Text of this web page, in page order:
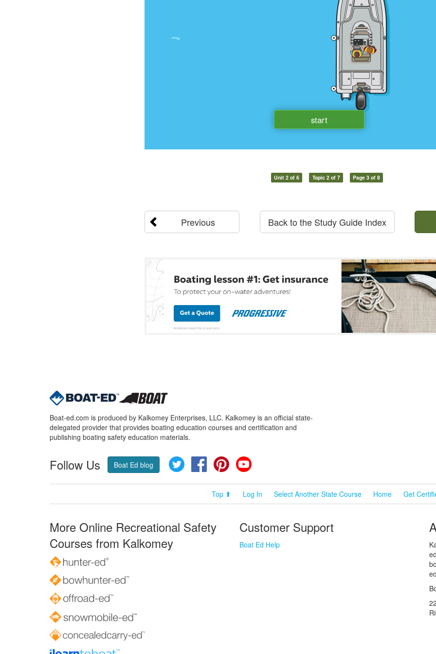
Unit 2 of 6 Topic 2 of 7 Page 3 of 8
Previous Back to the Study Guide Index
Boat-ed.com is produced by Kalkomey Enterprises, LLC. Kalkomey is an official state-
delegated provider that provides boating education courses and certification and
publishing boating safety education materials.
Follow Us Boat Ed blog Twitter FacebookPinterest
Top ⬆ Log In Select Another State Course Home Get
More Online Recreational Safety
Courses from Kalkomey
Customer Support
Boat Ed Help